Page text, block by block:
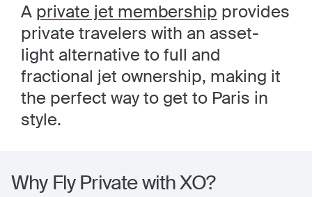
A private jet membership provides
private travelers with an asset-
light alternative to full and
fractional jet ownership, making it
the perfect way to get to Paris in
style.
Why Fly Private with XO?